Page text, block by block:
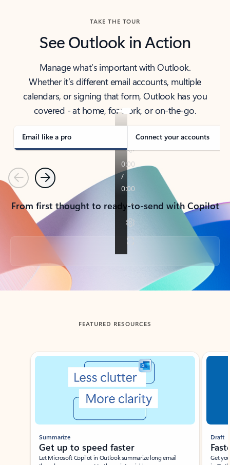
TAKE THE TOUR
See Outlook in Action
Manage what’s important with Outlook.
Whether it’s different email accounts, multiple
calendars, or signing that form, Outlook has you
covered - at home, for work, or on-the-go.
Email like a pro Connect your accounts
PreviousNext
From first thought to ready-to-send with Copilot
Back to tabs
FEATURED RESOURCES
Showing slide 1 of 3
Summarize
Get up to speed faster ​
Let Microsoft Copilot in Outlook summarize long email
Draft
Get